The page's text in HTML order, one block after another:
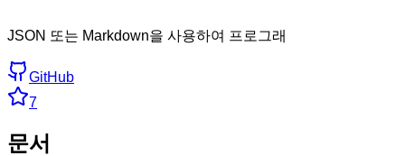
JSON 또는 Markdown을 사용하여 프로그래
GitHub
7
문서